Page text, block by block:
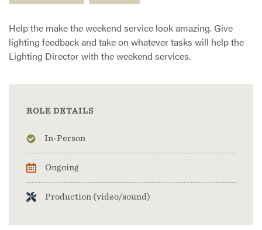
Help the make the weekend service look amazing. Give
lighting feedback and take on whatever tasks will help the
Lighting Director with the weekend services.
ROLE DETAILS
In-Person
Ongoing
Production (video/sound)